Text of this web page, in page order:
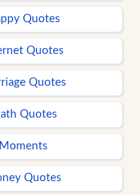
Quotes
Quotes
Quotes
Quotes
Quotes